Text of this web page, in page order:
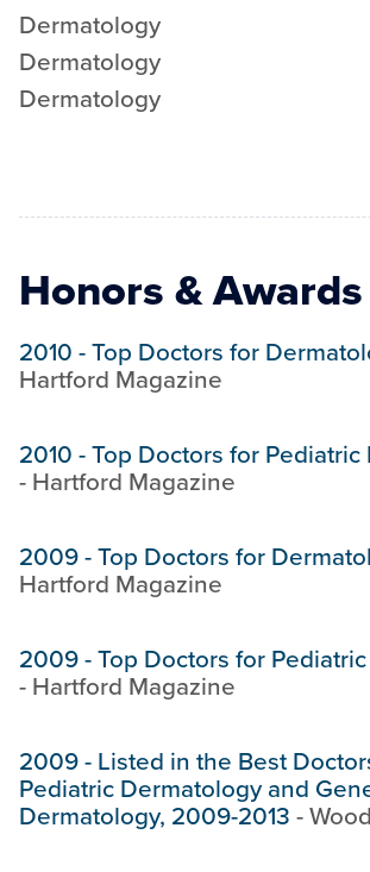
Dermatology
Dermatology
Dermatology
Honors & Awards
2010 -Top Doctors for
Hartford Magazine
2010 -Top Doctors for
- Hartford Magazine
2009-Top Doctors for
Hartford Magazine
2009-Top Doctors for
- Hartford Magazine
2009- Listed in the Best
Pediatric Dermatology and
Dermatology, 2009-2013 -